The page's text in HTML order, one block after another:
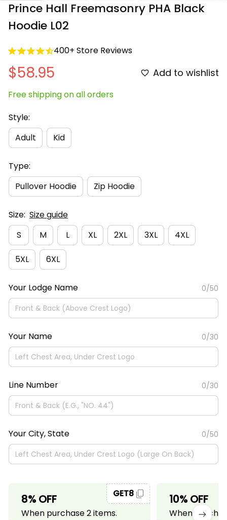
Prince Hall Freemasonry PHA Black
Hoodie L02
400+ Store Reviews
$58.95 Add to wishlist
Free shipping on all orders
Style:
Adult
Kid
Type:
Pullover Hoodie
Zip Hoodie
Size: Size guide
S
M L XL 2XL 3XL 4XL
5XL 6XL
Your Lodge Name 0/50
Your Name 0/30
Line Number 0/30
Your City, State 0/50
8% OFF
When purchase 2 items.
GET8 10% OFF
When